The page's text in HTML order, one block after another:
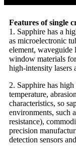
Features of single
1. Sapphire has a
as microelectronic
element, waveguide
window materials
high-intensity lasers
2. Sapphire has
temperature,
characteristics, so
environments, such
resistance),
precision
detection sensors